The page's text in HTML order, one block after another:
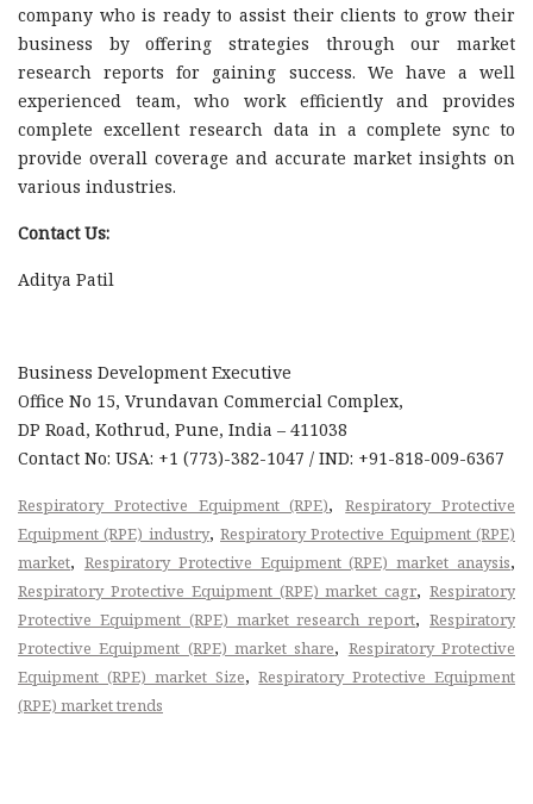
company who is ready to assist their clients to grow their
business by offering strategies through our market
research reports for gaining success. We have a well
experienced team, who work efficiently and provides
complete excellent research data in a complete sync to
provide overall coverage and accurate market insights on
various industries.
Contact Us:
Aditya Patil
Business Development Executive
Office No 15, Vrundavan Commercial Complex,
DP Road, Kothrud, Pune, India – 411038
Contact No: USA: +1 (773)-382-1047 / IND: +91-818-009-6367
Respiratory Protective Equipment (RPE),Respiratory Protective
Equipment (RPE) industry,Respiratory Protective Equipment (RPE)
market, Respiratory Protective Equipment (RPE) market anaysis,
Respiratory Protective Equipment (RPE) market cagr,Respiratory
Protective Equipment (RPE) market research report,Respiratory
Protective Equipment (RPE) market share, Respiratory Protective
Equipment (RPE) market Size,Respiratory Protective Equipment
(RPE) market trends